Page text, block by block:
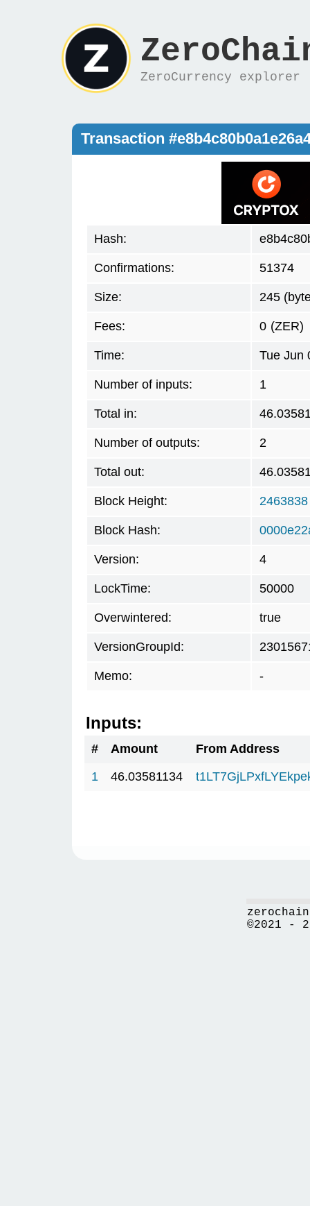
ZeroCurrency explorer
Transaction
Hash:
Confirmations: 51374
Size: 245
Fees: 0 (ZER)
Time: Tue Jun
Number of inputs: 1
Total in:
Number of outputs: 2
Total out:
Block Height: 2463838
Block Hash:
Version: 4
LockTime: 50000
Overwintered: true
VersionGroupId:
Memo: -
Inputs:
# Amount
From Address
1
46.03581134
©2021 -